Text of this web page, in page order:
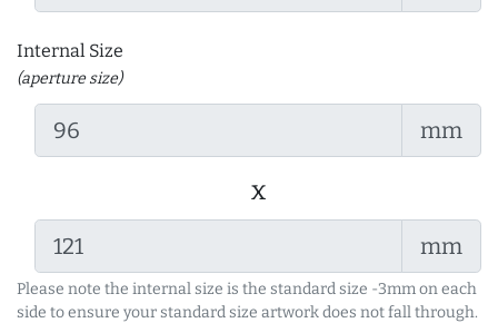
Internal Size
(aperture size)
mm
x
mm
Please note the internal size is the standard size -3mm on each
side to ensure your standard size artwork does not fall through.